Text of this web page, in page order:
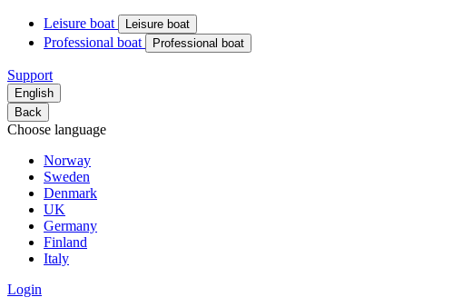
Leisure boat Leisure boat
Professional boat Professional boat
Support
English
Back
Choose language
Norway
Sweden
Denmark
UK
Germany
Finland
Italy
Login